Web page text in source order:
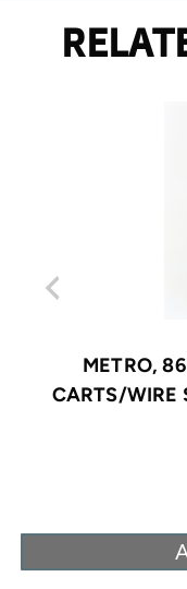
METRO,
CARTS/WIRE